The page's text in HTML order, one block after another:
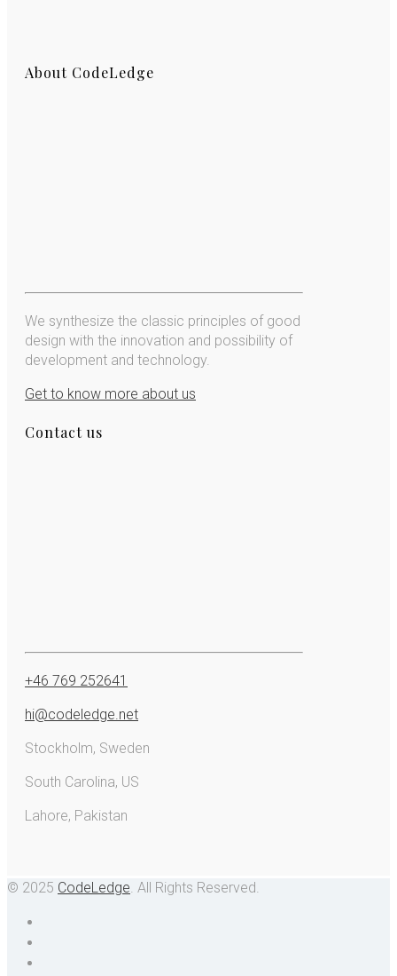
About CodeLedge
We synthesize the classic principles of good
design with the innovation and possibility of
development and technology.
Get to know more about us
Contact us
+46 769 252641
hi@codeledge.net
Stockholm, Sweden
South Carolina, US
Lahore, Pakistan
© 2025 CodeLedge. All Rights Reserved.